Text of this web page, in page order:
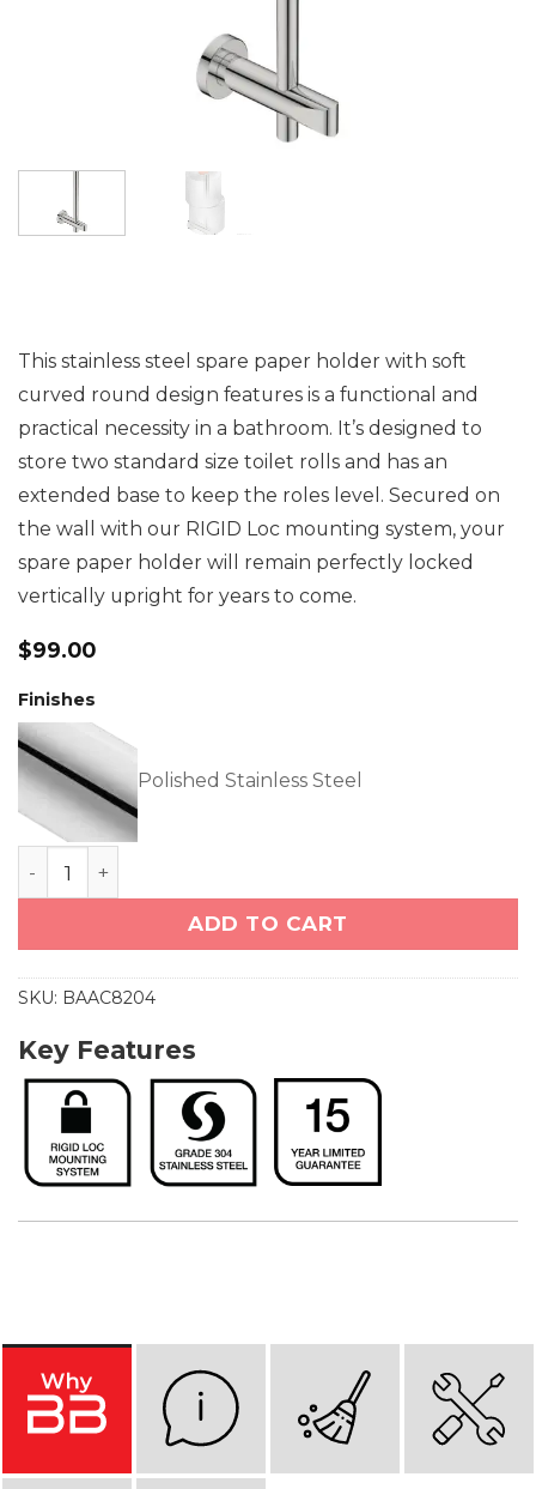
This stainless steel spare paper holder with soft
curved round design features is a functional and
practical necessity in a bathroom. It’s designed to
store two standard size toilet rolls and has an
extended base to keep the roles level. Secured on
the wall with our RIGID Loc mounting system, your
spare paper holder will remain perfectly locked
vertically upright for years to come.
$99.00
Finishes
Polished Stainless Steel
Paper Holder Spare (8204) quantity
ADD TO CART
SKU: BAAC8204
Key Features